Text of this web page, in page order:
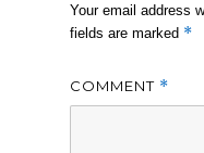
Your email address
fields are marked *
COMMENT *